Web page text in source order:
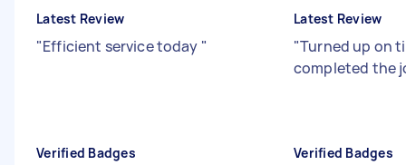
Latest Review
"Efficient service today "
Verified Badges
Latest Review
"Turned up on
completed the
Verified Badges